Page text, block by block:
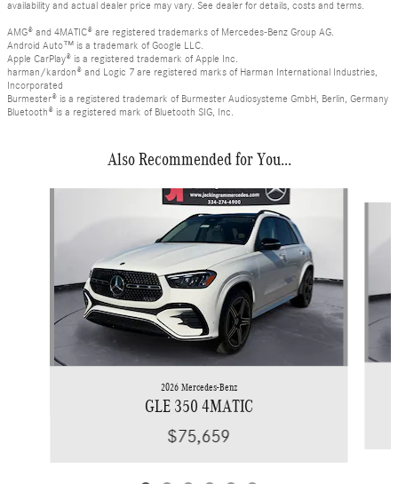
availability and actual dealer price may vary. See dealer for details, costs and terms.
AMG® and 4MATIC® are registered trademarks of Mercedes-Benz Group AG.
Android Auto™ is a trademark of Google LLC.
Apple CarPlay® is a registered trademark of Apple Inc.
harman/kardon® and Logic 7 are registered marks of Harman International Industries,
Incorporated
Burmester® is a registered trademark of Burmester Audiosysteme GmbH, Berlin, Germany
Bluetooth® is a registered mark of Bluetooth SIG, Inc.
Also Recommended for You...
2026 Mercedes-Benz
GLE 350 4MATIC
$75,659